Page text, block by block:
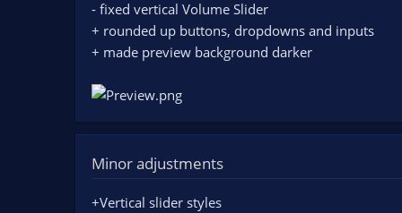
- fixed vertical Volume Slider
+ rounded up buttons, dropdowns and inputs
+ made preview background darker
Minor adjustments
+Vertical slider styles